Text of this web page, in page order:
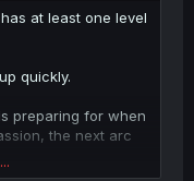
at least one level
quickly.
preparing for when
the next arc